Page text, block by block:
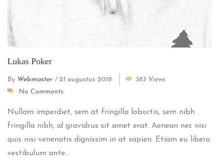
Lukas Poker
By Webmaster / 21 augustus 2018
383 Views
No Comments
Nullam imperdiet, sem at fringilla lobortis, sem nibh
fringilla nibh, id gravidrus sit amet erat. Aenean nec nisi
quis nisi venenatis dignissim in at sapien. Etiam eu libero
vestibulum ante...